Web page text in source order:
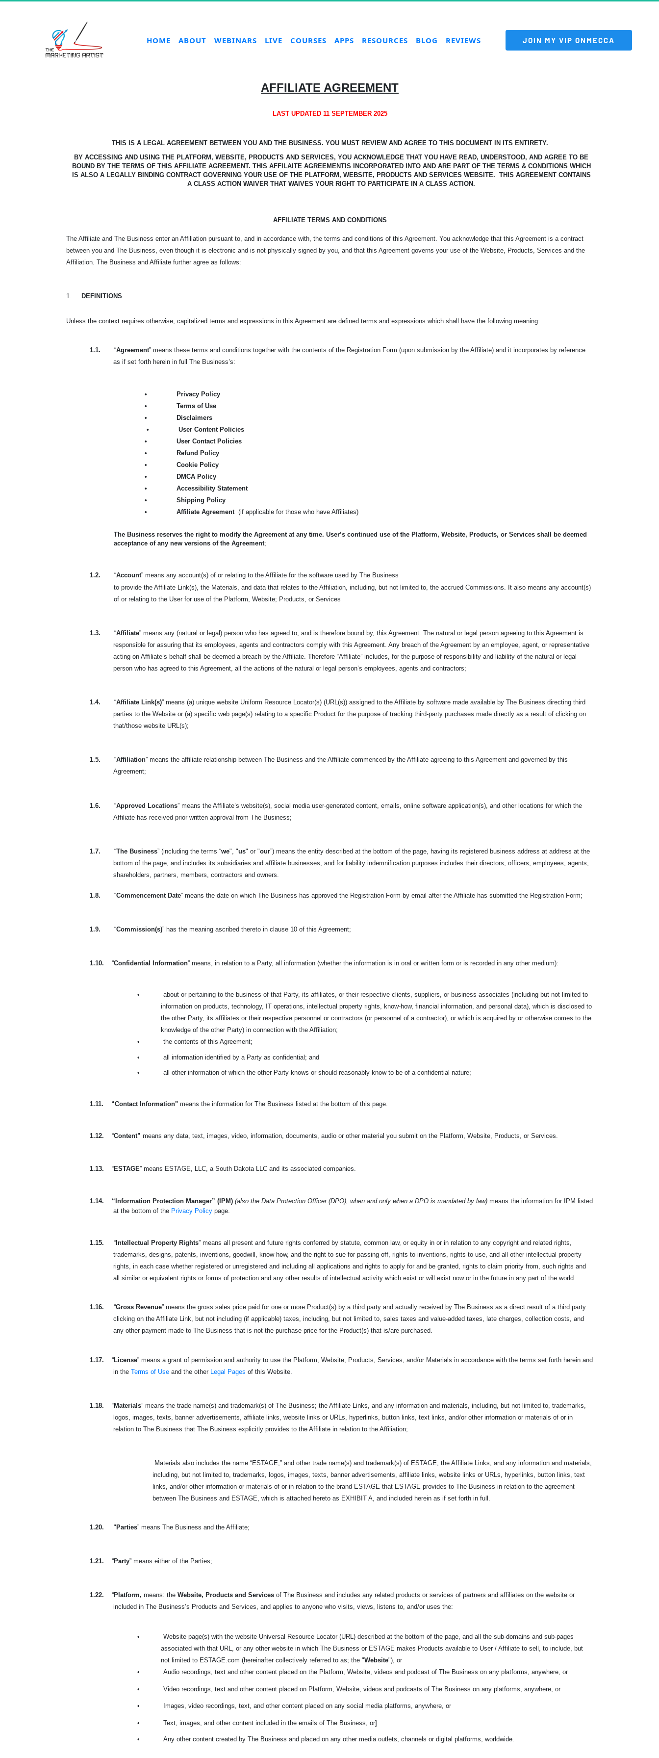
HOME ABOUT WEBINARS LIVE COURSES APPS RESOURCES BLOG REVIEWS JOIN MY VIP ONMECCA
AFFILIATE AGREEMENT
LAST UPDATED 11 SEPTEMBER 2025
THIS IS A LEGAL AGREEMENT BETWEEN YOU AND THE BUSINESS. YOU MUST REVIEW AND AGREE TO THIS DOCUMENT IN ITS ENTIRETY.
BY ACCESSING AND USING THE PLATFORM, WEBSITE, PRODUCTS AND SERVICES, YOU ACKNOWLEDGETHAT YOU HAVE READ, UNDERSTOOD, AND AGREE TO BE
BOUND BY THE TERMS OF THIS AFFILIATE AGREEMENT. THIS AFFILAITE AGREEMENTIS INCORPORATED INTO AND ARE PART OF THE TERMS & CONDITIONS WHICH
IS ALSO A LEGALLY BINDING CONTRACT GOVERNING YOUR USE OF THE PLATFORM, WEBSITE, PRODUCTS AND SERVICES WEBSITE. THIS AGREEMENT CONTAINS
A CLASS ACTION WAIVER THAT WAIVES YOUR RIGHT TO PARTICIPATE IN A CLASS ACTION.
AFFILIATE TERMS AND CONDITIONS
The Affiliate and The Business enter an Affiliation pursuant to, and in accordance with, the terms and conditions of this Agreement. You acknowledge that this Agreement is a contract
between you and The Business, even though it is electronic and is not physically signed by you, and that this Agreement governs your use of the Website, Products, Services and the
Affiliation. The Business and Affiliate further agree as follows:
1. DEFINITIONS
Unless the context requires otherwise, capitalized terms and expressions in this Agreement are defined terms and expressions which shall have the following meaning:
1.1. “Agreement” means these terms and conditions together with the contents of the Registration Form (upon submission by the Affiliate) and it incorporates by reference
as if set forth herein in full The Business’s:
•
Privacy Policy
•
Terms of Use
•
Disclaimers
•
User Content Policies
•
User Contact Policies
•
Refund Policy
•
Cookie Policy
•
DMCA Policy
•
Accessibility Statement
•
Shipping Policy
•
Affiliate Agreement (if applicable for those who have Affiliates)
The Business reserves the right to modify the Agreement at any time. User’s continued use of the Platform, Website, Products, or Services shall be deemed
acceptance of any new versions of the Agreement;
1.2. “Account” means any account(s) of or relating to the Affiliate for the software used by The Business
to provide the Affiliate Link(s), the Materials, and data that relates to the Affiliation, including, but not limited to, the accrued Commissions. It also means any account(s)
of or relating to the User for use of the Platform, Website; Products, or Services
1.3. “Affiliate” means any (natural or legal) person who has agreed to, and is therefore bound by, this Agreement. The natural or legal person agreeing to this Agreement is
responsible for assuring that its employees, agents and contractors comply with this Agreement. Any breach of the Agreement by an employee, agent, or representative
acting on Affiliate’s behalf shall be deemed a breach by the Affiliate. Therefore “Affiliate” includes, for the purpose of responsibility and liability of the natural or legal
person who has agreed to this Agreement, all the actions of the natural or legal person’s employees, agents and contractors;
1.4. “Affiliate Link(s)” means (a) unique website Uniform Resource Locator(s) (URL(s)) assigned to the Affiliate by software made available by The Business directing third
parties to the Website or (a) specific web page(s) relating to a specific Product for the purpose of tracking third-party purchases made directly as a result of clicking on
that/those website URL(s);
1.5. “Affiliation” means the affiliate relationship between The Business and the Affiliate commenced by the Affiliate agreeing to this Agreement and governed by this
Agreement;
1.6. “Approved Locations” means the Affiliate’s website(s), social media user-generated content, emails, online software application(s), and other locations for which the
Affiliate has received prior written approval from The Business;
1.7. “The Business” (including the terms “we", "us" or "our”) means the entity described at the bottom of the page, having its registered business address at address at the
bottom of the page, and includes its subsidiaries and affiliate businesses, and for liability indemnification purposes includes their directors, officers, employees, agents,
shareholders, partners, members, contractors and owners.
1.8. “Commencement Date” means the date on which The Business has approved the Registration Form by email after the Affiliate has submitted the Registration Form;
1.9. “Commission(s)” has the meaning ascribed thereto in clause 10 of this Agreement;
1.10. “Confidential Information” means, in relation to a Party, all information (whether the information is in oral or written form or is recorded in any other medium):
• about or pertaining to the business of that Party, its affiliates, or their respective clients, suppliers, or business associates (including but not limited to
information on products, technology, IT operations, intellectual property rights, know-how, financial information, and personal data), which is disclosed to
the other Party, its affiliates or their respective personnel or contractors (or personnel of a contractor), or which is acquired by or otherwise comes to the
knowledge of the other Party) in connection with the Affiliation;
•
the contents of this Agreement;
• all information identified by a Party as confidential; and
• all other information of which the other Party knows or should reasonably know to be of a confidential nature;
1.11. “Contact Information" means the information for The Business listed at the bottom of this page.
1.12. “Content” means any data, text, images, video, information, documents, audio or other material you submit on the Platform, Website, Products, or Services.
1.13. “ESTAGE” means ESTAGE, LLC, a South Dakota LLC and its associated companies.
1.14. “Information Protection Manager” (IPM) (also the Data Protection Officer (DPO), when and only when a DPO is mandated by law) means the information for IPM listed
at the bottom of the Privacy Policy page.
1.15. “Intellectual Property Rights” means all present and future rights conferred by statute, common law, or equity in or in relation to any copyright and related rights,
trademarks, designs, patents, inventions, goodwill, know-how, and the right to sue for passing off, rights to inventions, rights to use, and all other intellectual property
rights, in each case whether registered or unregistered and including all applications and rights to apply for and be granted, rights to claim priority from, such rights and
all similar or equivalent rights or forms of protection and any other results of intellectual activity which exist or will exist now or in the future in any part of the world.
1.16. “Gross Revenue” means the gross sales price paid for one or more Product(s) by a third party and actually received by The Business as a direct result of a third party
clicking on the Affiliate Link, but not including (if applicable) taxes, including, but not limited to, sales taxes and value-added taxes, late charges, collection costs, and
any other payment made to The Business that is not the purchase price for the Product(s) that is/are purchased.
1.17. “License” means a grant of permission and authority to use the Platform, Website, Products, Services, and/or Materials in accordance with the terms set forth herein and
in the Terms of Use and the other Legal Pages of this Website.
1.18. “Materials” means the trade name(s) and trademark(s) of The Business; the Affiliate Links, and any information and materials, including, but not limited to, trademarks,
logos, images, texts, banner advertisements, affiliate links, website links or URLs, hyperlinks, button links, text links, and/or other information or materials of or in
relation to The Business that The Business explicitly provides to the Affiliate in relation to the Affiliation;
Materials also includes the name “ESTAGE,” and other trade name(s) and trademark(s) of ESTAGE; the Affiliate Links, and any information and materials,
including, but not limited to, trademarks, logos, images, texts, banner advertisements, affiliate links, website links or URLs, hyperlinks, button links, text
links, and/or other information or materials of or in relation to the brand ESTAGE that ESTAGE provides to The Business in relation to the agreement
between The Business and ESTAGE, which is attached hereto as EXHIBIT A, and included herein as if set forth in full.
1.20. " Parties” means The Business and the Affiliate;
1.21. “Party” means either of the Parties;
1.22. “Platform, means: the Website, Products and Services of The Business and includes any related products or services of partners and affiliates on the website or
included in The Business’s Products and Services, and applies to anyone who visits, views, listens to, and/or uses the:
• Website page(s) with the website Universal Resource Locator (URL) described at the bottom of the page, and all the sub-domains and sub-pages
associated with that URL, or any other website in which The Business or ESTAGE makes Products available to User / Affiliate to sell, to include, but
not limited to ESTAGE.com (hereinafter collectively referred to as; the "Website"), or
•
Audio recordings, text and other content placed on the Platform, Website, videos and podcast of The Business on any platforms, anywhere, or
• Video recordings, text and other content placed on Platform, Website, videos and podcasts of The Business on any platforms, anywhere, or
• Images, video recordings, text, and other content placed on any social media platforms, anywhere, or
• Text, images, and other content included in the emails of The Business, or]
• Any other content created by The Business and placed on any other media outlets, channels or digital platforms, worldwide.